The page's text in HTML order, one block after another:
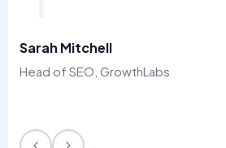
Sarah Mitchell
Head of SEO, GrowthLabs